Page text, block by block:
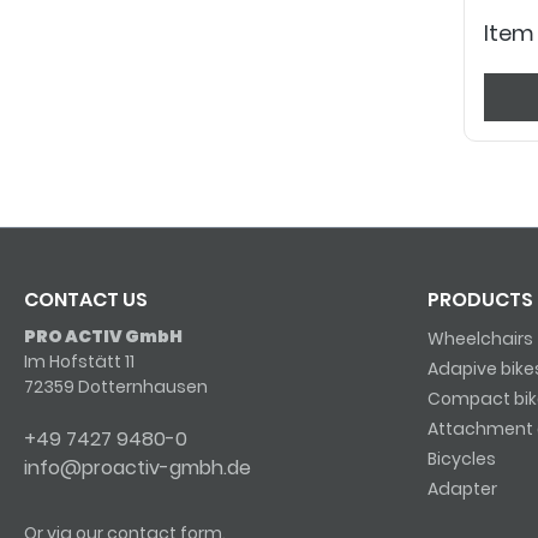
CONTACT US
PRO ACTIV GmbH
Im Hofstätt 11
72359 Dotternhausen
+49 7427 9480-0
info@proactiv-gmbh.de
Or via our contact form
PRODUCTS
Wheelchairs
Adapive
Compact
Attachment
Bicycles
Adapter